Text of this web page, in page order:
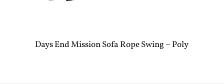
Days End Mission Sofa Rope Swing – Poly